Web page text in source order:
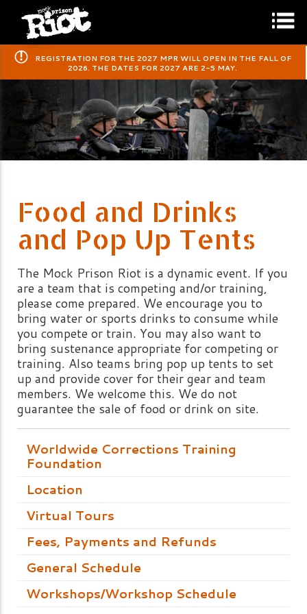
​REGISTRATION FOR THE 2027 MPR WILL OPEN IN THE FALL OF
2026. THE DATES FOR 2027 ARE 2-5 MAY.
Food and Drinks
and Pop Up Tents
The Mock Prison Riot is a dynamic event. If you
are a team that is competing and/or training,
please come prepared. We encourage you to
bring water or sports drinks to consume while
you compete or train. You may also want to
bring sustenance appropriate for competing or
training. Also teams bring pop up tents to set
up and provide cover for their gear and team
members. We welcome this. We do not
guarantee the sale of food or drink on site.
Worldwide Corrections Training
Foundation
Location
Virtual Tours
Fees, Payments and Refunds
General Schedule
Workshops/Workshop Schedule